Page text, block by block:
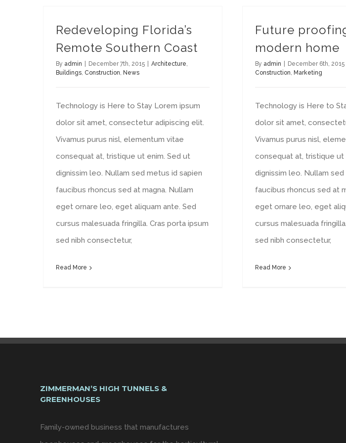
Redeveloping Florida’s
Remote Southern Coast
By admin December 7th, 2015 Architecture,
Buildings, Construction, News
Technology is Here to Stay Lorem ipsum
dolor sit amet, consectetur adipiscing elit.
Vivamus purus nisl, elementum vitae
consequat at, tristique ut enim. Sed ut
dignissim leo. Nullam sed metus id sapien
faucibus rhoncus sed at magna. Nullam
eget ornare leo, eget aliquam ante. Sed
cursus malesuada fringilla. Cras porta ipsum
sed nibh consectetur,
Read More
Future
modern home
By admin December 6th, 2015
Construction, Marketing
Technology is Here to
dolor sit amet,
Vivamus purus nisl,
consequat at, tristique ut
dignissim leo. Nullam
faucibus rhoncus sed at
eget ornare leo, eget
cursus malesuada
sed nibh consectetur,
Read More
ZIMMERMAN’S HIGH TUNNELS &
GREENHOUSES
Family-owned business that manufactures